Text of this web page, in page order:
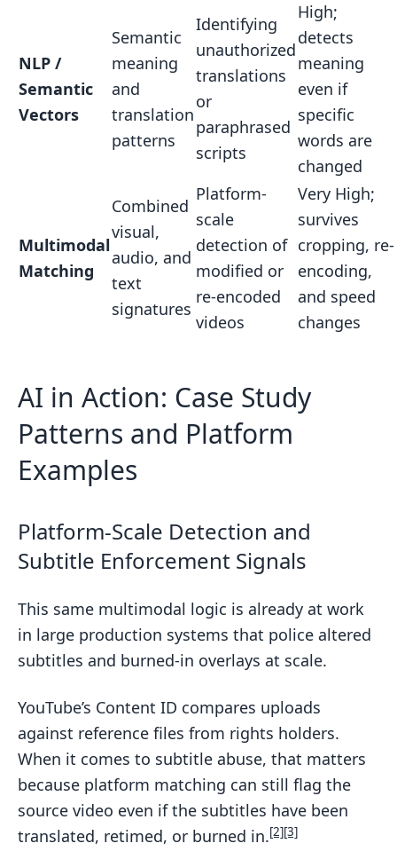
NLP /
Semantic
Vectors
Semantic
meaning
and
translation
patterns
Identifying
unauthorized
translations
or
paraphrased
scripts
High;
detects
meaning
even if
specific
words are
changed
Multimodal
Matching
Combined
visual,
audio, and
text
signatures
Platform-
scale
detection of
modified or
re-encoded
videos
Very High;
survives
cropping, re-
encoding,
and speed
changes
AI in Action: Case Study
Patterns and Platform
Examples
Platform-Scale Detection and
Subtitle Enforcement Signals
This same multimodal logic is already at work
in large production systems that police altered
subtitles and burned-in overlays at scale.
YouTube’s Content ID compares uploads
against reference files from rights holders.
When it comes to subtitle abuse, that matters
because platform matching can still flag the
source video even if the subtitles have been
translated, retimed, or burned in.[2][3]